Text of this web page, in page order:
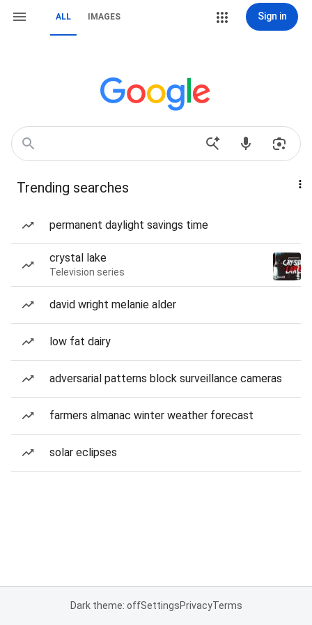
ALL IMAGES Sign in
Trending searches
permanent daylight savings time
crystal lake
Television series
david wright melanie alder
low fat dairy
adversarial patterns block surveillance cameras
farmers almanac winter weather forecast
solar eclipses
Dark theme: offSettingsPrivacyTerms